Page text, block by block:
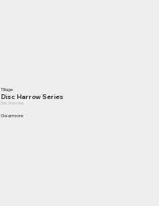
Tillage
Disc Harrow Series
Disc Harrows
Gearmore